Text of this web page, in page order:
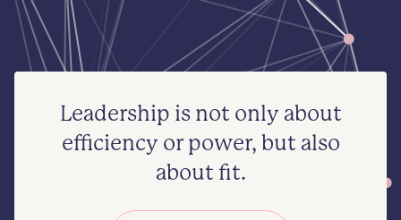
Leadership is not only about
efficiency or power, but also
about fit.